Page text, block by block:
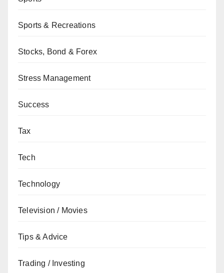
Sports & Recreations
Stocks, Bond & Forex
Stress Management
Success
Tax
Tech
Technology
Television / Movies
Tips & Advice
Trading / Investing